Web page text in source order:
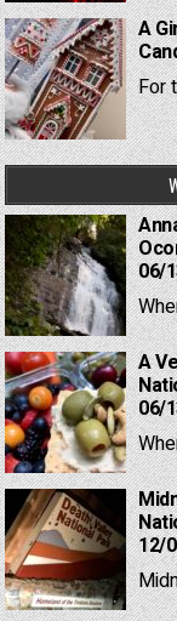
A
For
06/
A
06/
12/